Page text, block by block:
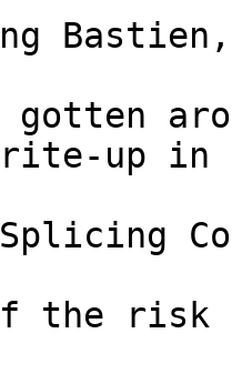
Bastien,
gotten
up in
of the